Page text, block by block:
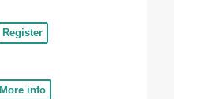
Register
More info